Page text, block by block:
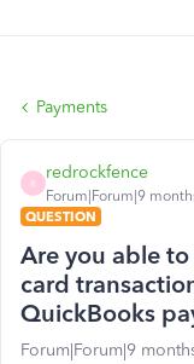
Payments
R
redrockfence
Forum|Forum|9
QUESTION
Are you able
card
QuickBooks
Forum|Forum|9